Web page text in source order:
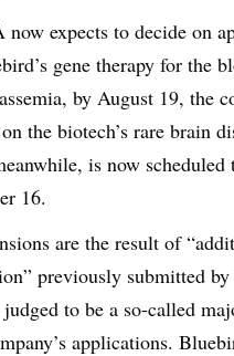
now expects to decide on
gene therapy for the
by August 19, the
the biotech’s rare brain
is now scheduled
16.
are the result of
previously submitted
to be a so-called
applications.